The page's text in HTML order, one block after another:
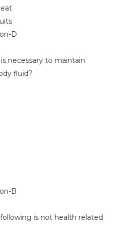
D
necessary to maintain
fluid?
B
is not health related